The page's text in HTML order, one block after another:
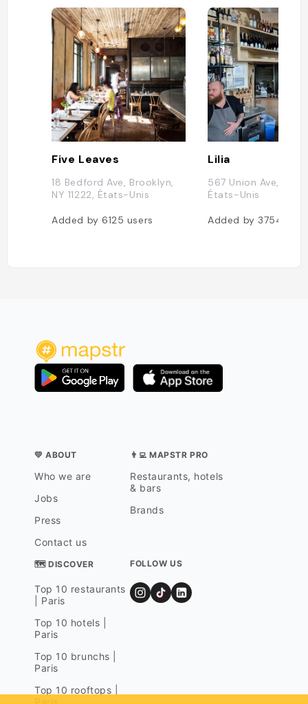
Five Leaves
18 Bedford Ave, Brooklyn,
NY 11222, États-Unis
Added by6125 users
Lilia
567 Union Ave, New
États-Unis
Added by 3754
💛 ABOUT
Who we are
Jobs
Press
Contact us
👨‍💻 MAPSTR PRO
Restaurants, hotels
& bars
Brands
🗺 DISCOVER
Top 10 restaurants
| Paris
Top 10 hotels |
Paris
Top 10 brunchs |
Paris
Top 10 rooftops |
FOLLOW US